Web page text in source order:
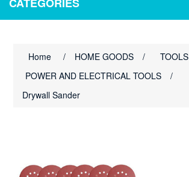
Home / HOME GOODS / TOOLS
POWER AND ELECTRICAL TOOLS
/
Drywall Sander